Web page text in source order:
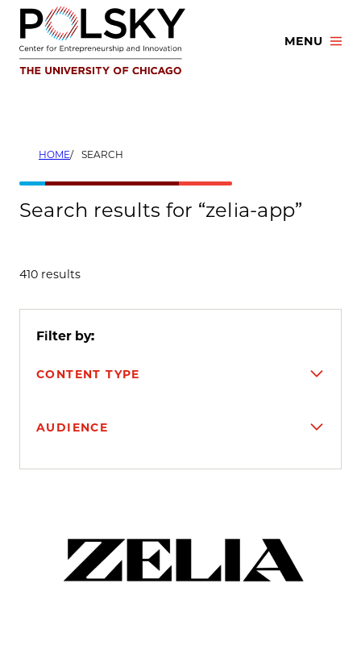
Skip
content
MENU
HOME SEARCH
Search results for “zelia-app”
410 results
Filter by:
CONTENT TYPE
AUDIENCE